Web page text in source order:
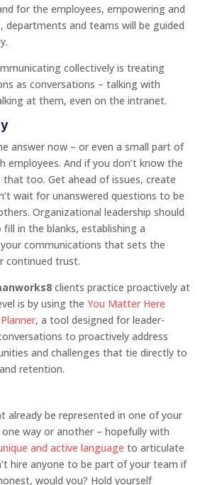
for the employees, empowering and
departments and teams will be guided
collectively is treating
as conversations – talking with
at them, even on the intranet.
answer now – or even a small part of
employees. And if you don’t know the
that too. Get ahead of issues, create
wait for unanswered questions to be
Organizational leadership should
in the blanks, establishing a
communications that sets the
continued trust.
clients practice proactively at
is by using the You Matter Here
, a tool designed for leader-
to proactively address
and challenges that tie directly to
retention.
already be represented in one of your
one way or another – hopefully with
and active language to articulate
hire anyone to be part of your team if
would you? Hold yourself